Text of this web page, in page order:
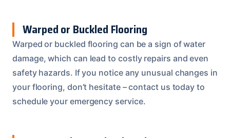
Warped or Buckled Flooring
Warped or buckled flooring can be a sign of water
damage, which can lead to costly repairs and even
safety hazards. If you notice any unusual changes in
your flooring, don’t hesitate – contact us today to
schedule your emergency service.